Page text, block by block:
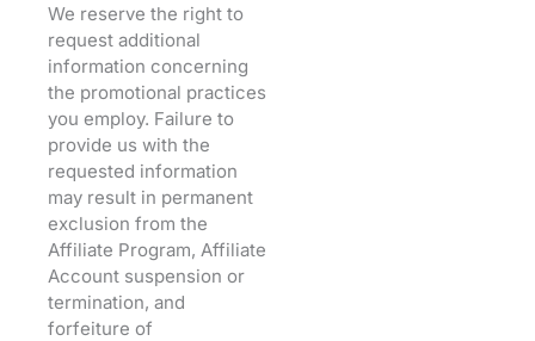
We reserve the right to
request additional
information concerning
the promotional practices
you employ. Failure to
provide us with the
requested information
may result in permanent
exclusion from the
Affiliate Program, Affiliate
Account suspension or
termination, and
forfeiture of